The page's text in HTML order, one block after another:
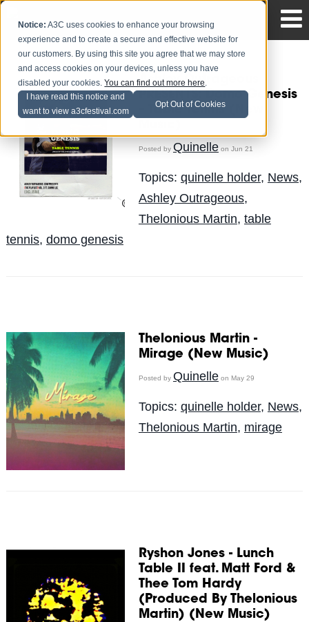
Notice: A3C uses cookies to enhance your browsing
experience and to create a secure and effective website for
our customers. By using this site you agree that we may store
and access cookies on your devices, unless you have
disabled your cookies.You can find out more here.
I have read this notice and
want to view a3cfestival.com
Opt Out of Cookies
Ashley Outrageous
PRESENTS: Domo Genesis
– Table Tennis (New
Posted by Quinelleon Jun 21
Topics: quinelle holder, News,
Ashley Outrageous,
Thelonious Martin, table
tennis, domo genesis
Thelonious Martin -
Mirage (New Music)
Posted by Quinelleon May 29
Topics: quinelle holder, News,
Thelonious Martin, mirage
Ryshon Jones - Lunch
Table II feat. Matt Ford &
Thee Tom Hardy
(Produced By Thelonious
Martin) (New Music)